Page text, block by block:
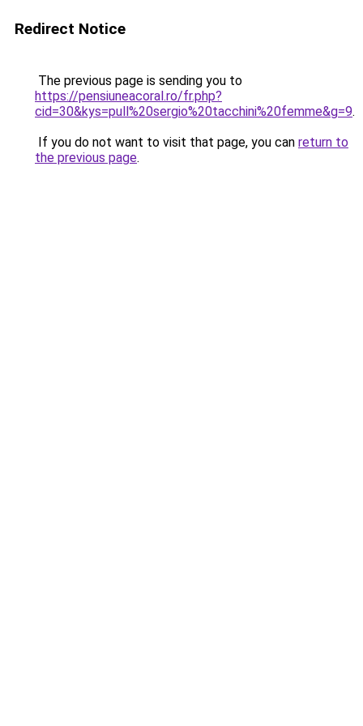
Redirect Notice
The previous page is sending you to
https://pensiuneacoral.ro/fr.php?
cid=30&kys=pull%20sergio%20tacchini%20femme&g=9.
If you do not want to visit that page, you can return to
the previous page.